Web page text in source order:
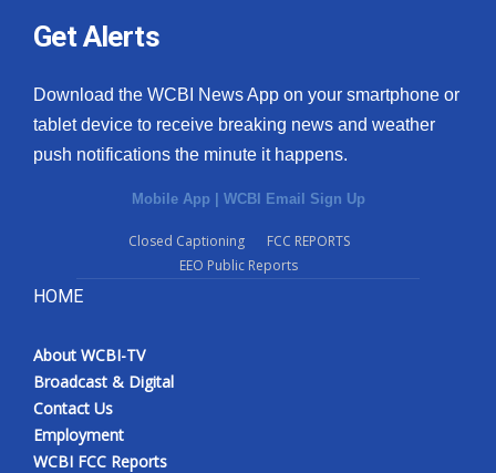
Get Alerts
Download the WCBI News App on your smartphone or
tablet device to receive breaking news and weather
push notifications the minute it happens.
Mobile App | WCBI Email Sign Up
Closed Captioning
FCC REPORTS
EEO Public Reports
HOME
About WCBI-TV
Broadcast & Digital
Contact Us
Employment
WCBI FCC Reports